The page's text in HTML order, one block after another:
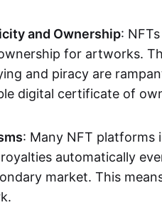
and Ownership:
for artworks.
and piracy are
digital certificate of
: Many NFT
automatically
market. This